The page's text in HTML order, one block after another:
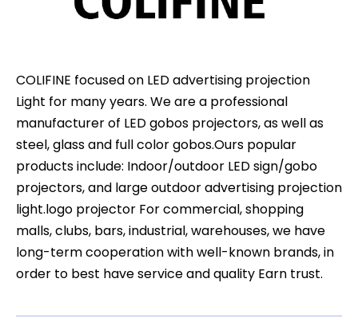
COLIFINE focused on LED advertising projection
Light for many years. We are a professional
manufacturer of LED gobos projectors, as well as
steel, glass and full color gobos.Ours popular
products include: Indoor/outdoor LED sign/gobo
projectors, and large outdoor advertising projection
light.logo projector For commercial, shopping
malls, clubs, bars, industrial, warehouses, we have
long-term cooperation with well-known brands, in
order to best have service and quality Earn trust.